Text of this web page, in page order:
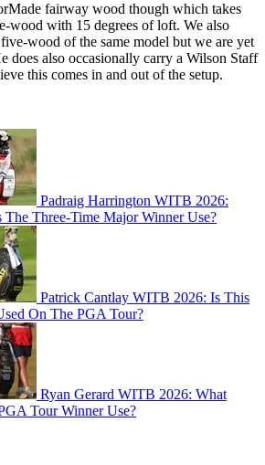
fairway wood though which takes
wood with 15 degrees of loft. We also
wood of the same model but we are yet
does also occasionally carry a Wilson Staff
this comes in and out of the setup.
Padraig Harrington WITB 2026:
The Three-Time Major Winner Use?
Patrick Cantlay WITB 2026: Is This
On The PGA Tour?
Ryan Gerard WITB 2026: What
Tour Winner Use?